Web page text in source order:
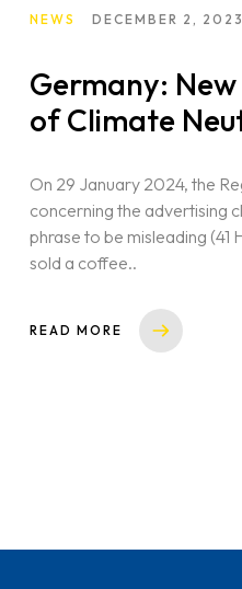
NEWS DECEMBER 2, 2023
Germany:
of Climate
On 29 January 2024, the
concerning the advertising
phrase to be misleading
sold a coffee..
READ MORE